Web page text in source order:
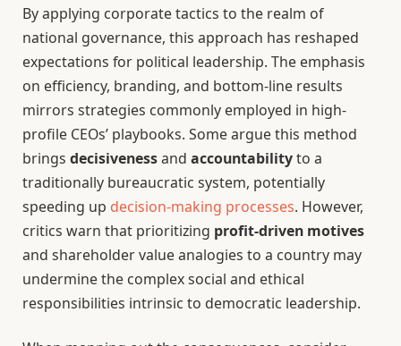
By applying corporate tactics to the realm of
national governance, this approach has reshaped
expectations for political leadership. The emphasis
on efficiency, branding, and bottom-line results
mirrors strategies commonly employed in high-
profile CEOs’ playbooks. Some argue this method
brings decisivenessand accountabilityto a
traditionally bureaucratic system, potentially
speeding up decision-making processes. However,
critics warn that prioritizing profit-driven motives
and shareholder value analogies to a country may
undermine the complex social and ethical
responsibilities intrinsic to democratic leadership.